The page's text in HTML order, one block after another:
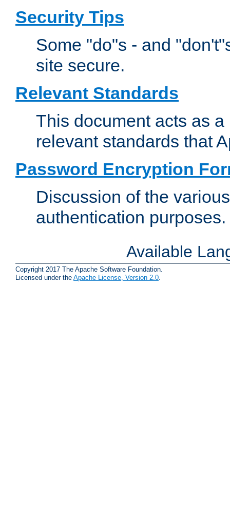
Security Tips
Some "do"s - and
site secure.
Relevant Standards
This document acts as
relevant standards that
Password Encryption
Discussion of the
authentication purposes.
Available
Copyright 2017 The Apache Software Foundation.
Licensed under the Apache License, Version 2.0